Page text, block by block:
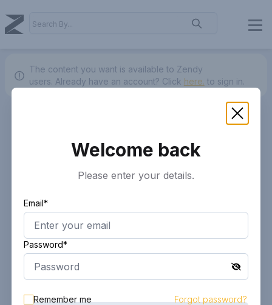
The content you want is available to Zendy
users. Already have an account? Click here. to sign in.
Welcome back
Please enter your details.
Email*
Password*
Remember me Forgot password?